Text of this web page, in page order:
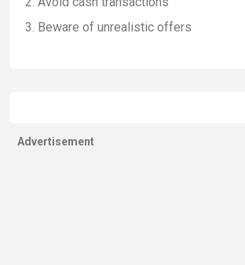
Beware of unrealistic offers
Advertisement